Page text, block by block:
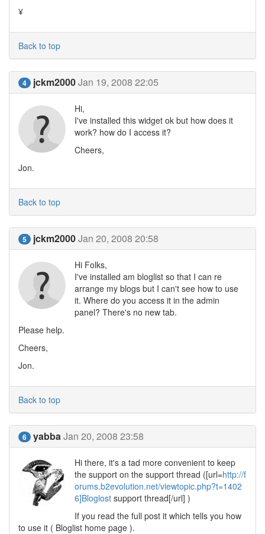
¥
Back to top
4 jckm2000Jan 19, 2008 22:05
Hi,
I've installed this widget ok but how does it
work? how do I access it?
Cheers,
Jon.
Back to top
5 jckm2000Jan 20, 2008 20:58
Hi Folks,
I've installed am bloglist so that I can re
arrange my blogs but I can't see how to use
it. Where do you access it in the admin
panel? There's no new tab.
Please help.
Cheers,
Jon.
Back to top
6 yabbaJan 20, 2008 23:58
Hi there, it's a tad more convenient to keep
the support on the support thread ([url=http://f
orums.b2evolution.net/viewtopic.php?t=1402
6]Bloglost support thread[/url] )
If you read the full post it which tells you how
to use it ( Bloglist home page ).